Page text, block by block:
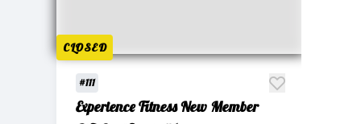
CLOSED
#111
Experience Fitness New Member